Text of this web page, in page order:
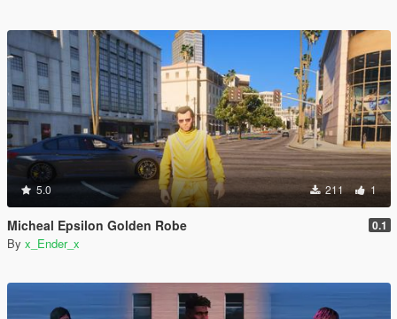
5.0 211 1
Micheal Epsilon Golden Robe 0.1
By x_Ender_x